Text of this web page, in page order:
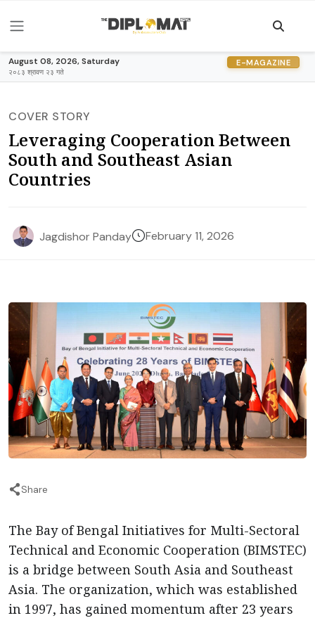
August 08, 2026, Saturday
२०८३ श्रावण २३ गते
E-MAGAZINE
COVER STORY
Leveraging Cooperation Between
South and Southeast Asian
Countries
Jagdishor Panday February 11, 2026
Share
The Bay of Bengal Initiatives for Multi-Sectoral
Technical and Economic Cooperation (BIMSTEC)
is a bridge between South Asia and Southeast
Asia. The organization, which was established
in 1997, has gained momentum after 23 years